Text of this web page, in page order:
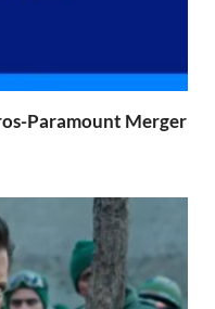
Paramount Merger